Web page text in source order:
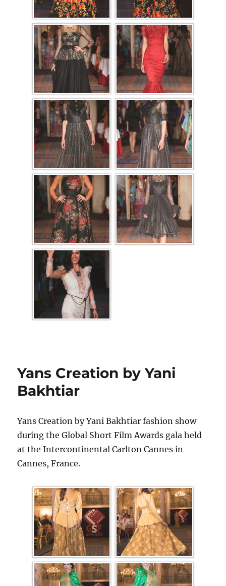
Yans Creation by Yani
Bakhtiar
Yans Creation by Yani Bakhtiar fashion show
during the Global Short Film Awards gala held
at the Intercontinental Carlton Cannes in
Cannes, France.